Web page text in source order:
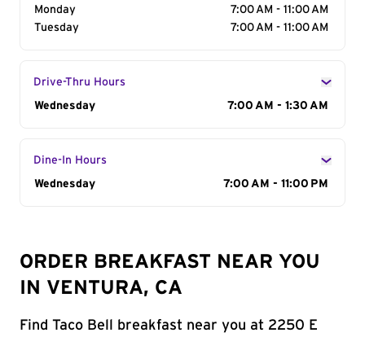
Monday
7:00 AM - 11:00 AM
Tuesday
7:00 AM - 11:00 AM
Drive-Thru Hours
Day of the Week
Wednesday 7:00 AM - 1:30 AM
Dine-In Hours
Day of the Week
Wednesday 7:00 AM - 11:00 PM
ORDER BREAKFAST NEAR YOU
IN VENTURA, CA
Find Taco Bell breakfast near you at 2250 E